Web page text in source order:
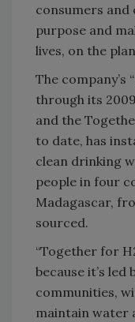
consumers
purpose and
lives, on the
The company’s
through its
and the
to date, has
clean drinking
people in four
Madagascar,
sourced.
“Together for
because it’s
communities,
maintain water